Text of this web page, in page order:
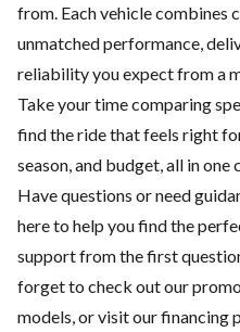
from. Each vehicle
unmatched performance,
reliability you expect from a
Take your time comparing
find the ride that feels right
season, and budget, all in
Have questions or need
here to help you find the
support from the first
forget to check out our
models, or visit ourfinancing